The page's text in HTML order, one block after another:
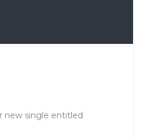
new single entitled